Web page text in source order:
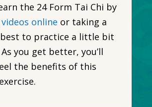
the 24 Form Tai Chi by
videos online or taking a
best to practice a little bit
As you get better, you’ll
the benefits of this